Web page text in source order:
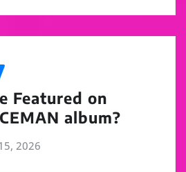
Featured on
album?
2026